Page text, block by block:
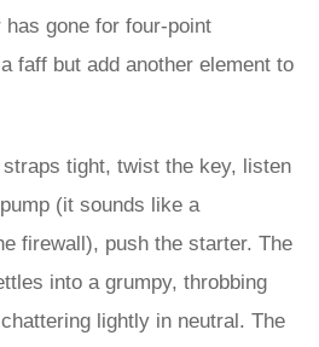
gone for four-point
faff but add another element to
tight, twist the key, listen
(it sounds like a
firewall), push the starter. The
into a grumpy, throbbing
lightly in neutral. The